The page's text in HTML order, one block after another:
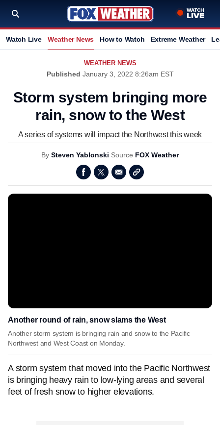
Watch Live Weather News How to Watch Extreme Weather
WEATHER NEWS
Published January 3, 2022 8:26am EST
Storm system bringing more
rain, snow to the West
A series of systems will impact the Northwest this week
By Steven Yablonski Source FOX Weather
Another round of rain, snow slams the West
Another storm system is bringing rain and snow to the Pacific
Northwest and West Coast on Monday.
A storm system that moved into the Pacific Northwest
is bringing heavy rain to low-lying areas and several
feet of fresh snow to higher elevations.